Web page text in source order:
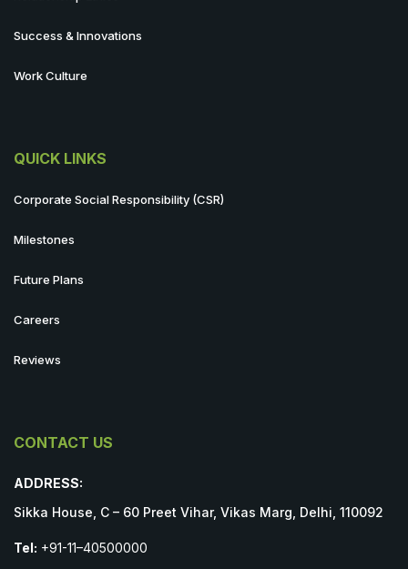
Success & Innovations
Work Culture
QUICK LINKS
Corporate Social Responsibility (CSR)
Milestones
Future Plans
Careers
Reviews
CONTACT US
ADDRESS:
Sikka House, C – 60 Preet Vihar, Vikas Marg, Delhi, 110092
Tel: +91-11–40500000